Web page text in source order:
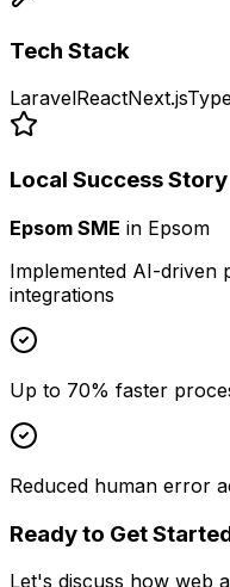
Tech Stack
LaravelReactNext.js
Local Success Story
Epsom SME in Epsom
Implemented AI-driven
integrations
Up to 70% faster
Reduced human error
Ready to Get
Let's discuss how web